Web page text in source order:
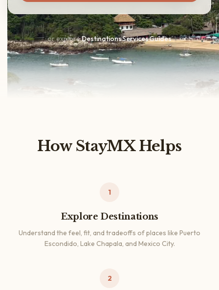
or explore:Destinations·Services·Guides
How StayMX Helps
1
Explore Destinations
Understand the feel, fit, and tradeoffs of places like Puerto
Escondido, Lake Chapala, and Mexico City.
2